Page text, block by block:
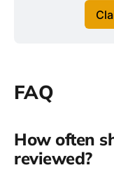
FAQ
How often
reviewed?